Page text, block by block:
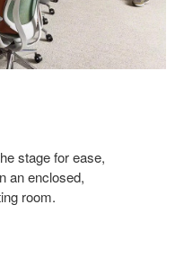
stage for ease,
an enclosed,
room.